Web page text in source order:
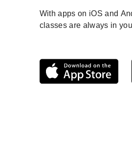
With apps on iOS and
classes are always in